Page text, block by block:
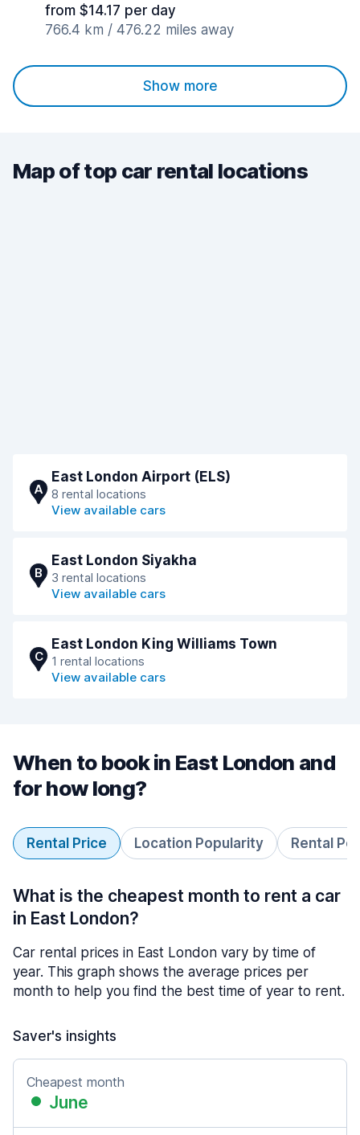
from $14.17 per day
766.4 km / 476.22 miles away
Show more
Map of top car rental locations
A
East London Airport (ELS)
8 rental locations
View available cars
B
East London Siyakha
3 rental locations
View available cars
C
East London King Williams Town
1 rental locations
View available cars
When to book in East London and
for how long?
Rental Price Location Popularity Rental
What is the cheapest month to rent a car
in East London?
Car rental prices in East London vary by time of
year. This graph shows the average prices per
month to help you find the best time of year to rent.
Saver's insights
Cheapest month
June